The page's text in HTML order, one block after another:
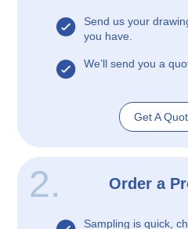
Send us your
you have.
We’ll send you a
Get A
2. Order a
Sampling is quick,